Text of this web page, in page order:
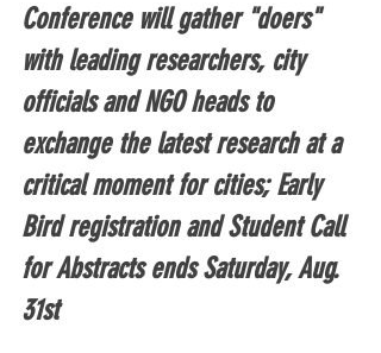
Conference will gather "doers"
with leading researchers, city
officials and NGO heads to
exchange the latest research at a
critical moment for cities; Early
Bird registration and Student Call
for Abstracts ends Saturday, Aug.
31st